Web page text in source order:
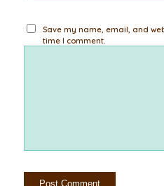
Save my name, email, and
time I comment.